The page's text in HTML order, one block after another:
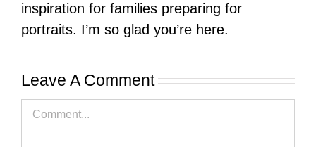
inspiration for families preparing for
portraits. I’m so glad you’re here.
Leave A Comment
Comment